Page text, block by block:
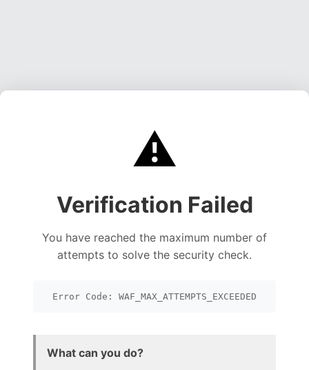
⚠️
Verification Failed
You have reached the maximum number of
attempts to solve the security check.
Error Code: WAF_MAX_ATTEMPTS_EXCEEDED
What can you do?